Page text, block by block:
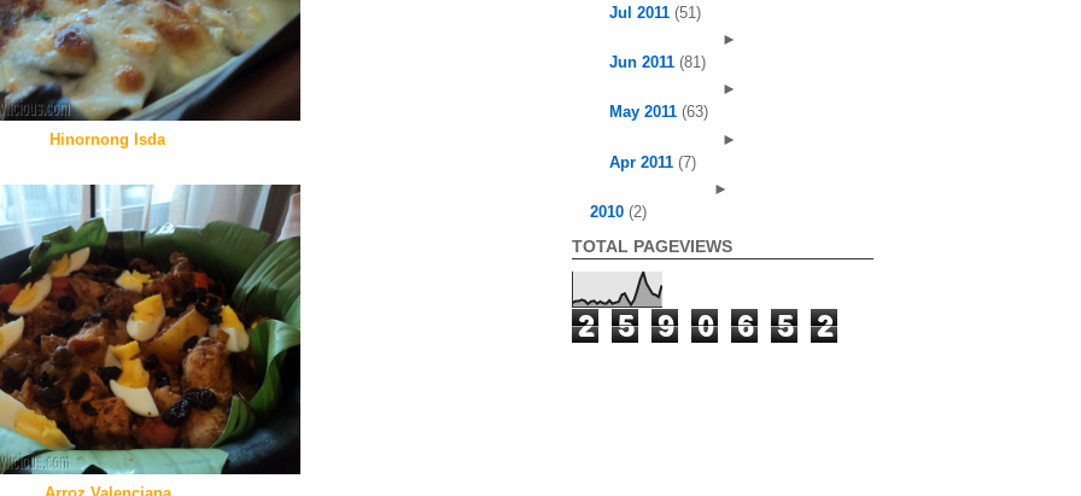
Hinornong Isda
Jul 2011 (51)
►
Jun 2011 (81)
►
May 2011 (63)
►
Apr 2011 (7)
►
2010 (2)
TOTAL PAGEVIEWS
2 5 9 0 6 5 2